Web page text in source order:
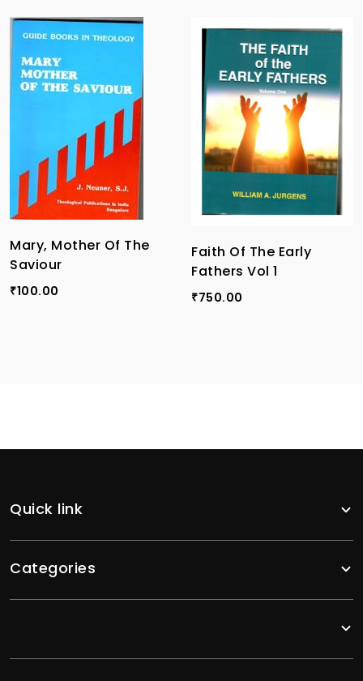
Mary, Mother Of The
Saviour
₹100.00
Faith Of The Early
Fathers Vol 1
₹750.00
Quick link
Categories